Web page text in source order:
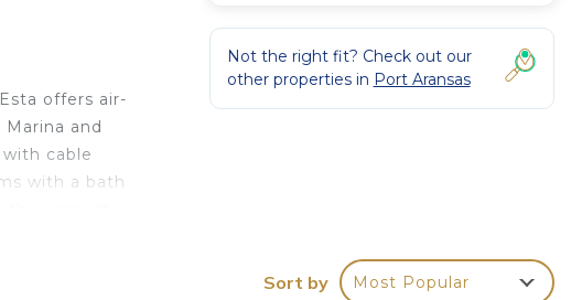
offers air-
and
cable
with a bath
Not the right fit? Check out our
other properties in Port Aransas
Sort by Most Popular